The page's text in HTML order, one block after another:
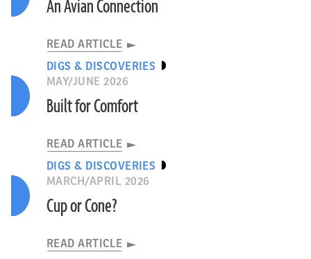
An Avian Connection
READ ARTICLE
DIGS & DISCOVERIES
MAY/JUNE 2026
Built for Comfort
READ ARTICLE
DIGS & DISCOVERIES
MARCH/APRIL 2026
Cup or Cone?
READ ARTICLE